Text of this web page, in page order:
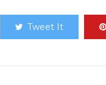
Tweet It